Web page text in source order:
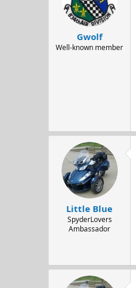
Gwolf
Well-known member
Little Blue
SpyderLovers
Ambassador